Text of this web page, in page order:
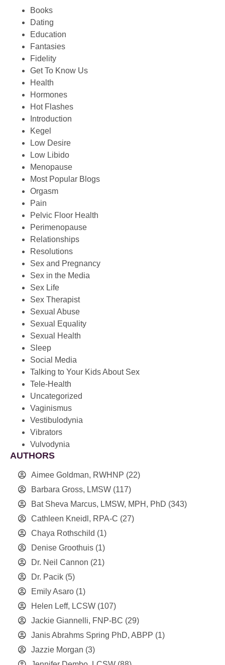
Books
Dating
Education
Fantasies
Fidelity
Get To Know Us
Health
Hormones
Hot Flashes
Introduction
Kegel
Low Desire
Low Libido
Menopause
Most Popular Blogs
Orgasm
Pain
Pelvic Floor Health
Perimenopause
Relationships
Resolutions
Sex and Pregnancy
Sex in the Media
Sex Life
Sex Therapist
Sexual Abuse
Sexual Equality
Sexual Health
Sleep
Social Media
Talking to Your Kids About Sex
Tele-Health
Uncategorized
Vaginismus
Vestibulodynia
Vibrators
Vulvodynia
AUTHORS
Aimee Goldman, RWHNP (22)
Barbara Gross, LMSW (117)
Bat Sheva Marcus, LMSW, MPH, PhD (343)
Cathleen Kneidl, RPA-C (27)
Chaya Rothschild (1)
Denise Groothuis (1)
Dr. Neil Cannon (21)
Dr. Pacik (5)
Emily Asaro (1)
Helen Leff, LCSW (107)
Jackie Giannelli, FNP-BC (29)
Janis Abrahms Spring PhD, ABPP (1)
Jazzie Morgan (3)